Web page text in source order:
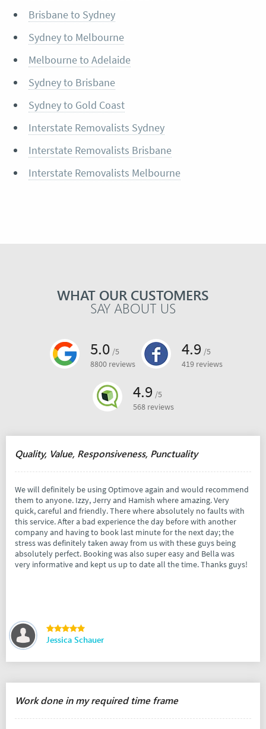
Brisbane to Sydney
Sydney to Melbourne
Melbourne to Adelaide
Sydney to Brisbane
Sydney to Gold Coast
Interstate Removalists Sydney
Interstate Removalists Brisbane
Interstate Removalists Melbourne
WHAT OUR CUSTOMERS
SAY ABOUT US
5.0 /5
8800 reviews
4.9 /5
419 reviews
4.9 /5
568 reviews
Quality, Value, Responsiveness, Punctuality
We will definitely be using Optimove again and would recommend
them to anyone. Izzy, Jerry and Hamish where amazing. Very
quick, careful and friendly. There where absolutely no faults with
this service. After a bad experience the day before with another
company and having to book last minute for the next day; the
stress was definitely taken away from us with these guys being
absolutely perfect. Booking was also super easy and Bella was
very informative and kept us up to date all the time. Thanks guys!
Jessica Schauer
Work done in my required time frame